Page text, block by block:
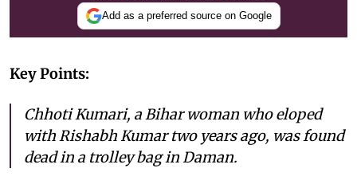
Add as a preferred source on Google
Key Points:
Chhoti Kumari, a Bihar woman who eloped
with Rishabh Kumar two years ago, was found
dead in a trolley bag in Daman.